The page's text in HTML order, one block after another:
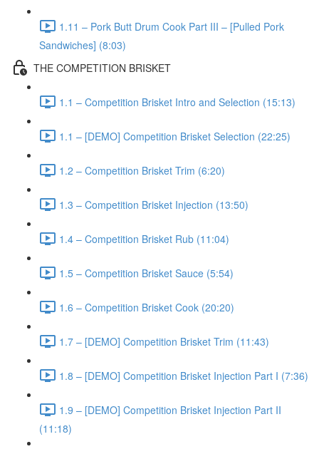
1.11 – Pork Butt Drum Cook Part III – [Pulled Pork
Sandwiches] (8:03)
THE COMPETITION BRISKET
1.1 – Competition Brisket Intro and Selection (15:13)
1.1 – [DEMO] Competition Brisket Selection (22:25)
1.2 – Competition Brisket Trim (6:20)
1.3 – Competition Brisket Injection (13:50)
1.4 – Competition Brisket Rub (11:04)
1.5 – Competition Brisket Sauce (5:54)
1.6 – Competition Brisket Cook (20:20)
1.7 – [DEMO] Competition Brisket Trim (11:43)
1.8 – [DEMO] Competition Brisket Injection Part I (7:36)
1.9 – [DEMO] Competition Brisket Injection Part II
(11:18)